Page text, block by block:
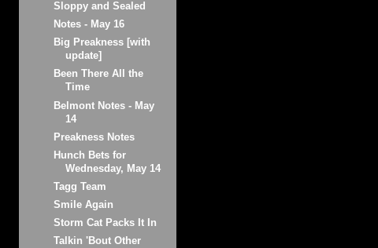
Sloppy and Sealed
Notes - May 16
Big Preakness [with
update]
Been There All the
Time
Belmont Notes - May
14
Preakness Notes
Hunch Bets for
Wednesday, May 14
Tagg Team
Smile Again
Storm Cat Packs It In
Talkin 'Bout Other